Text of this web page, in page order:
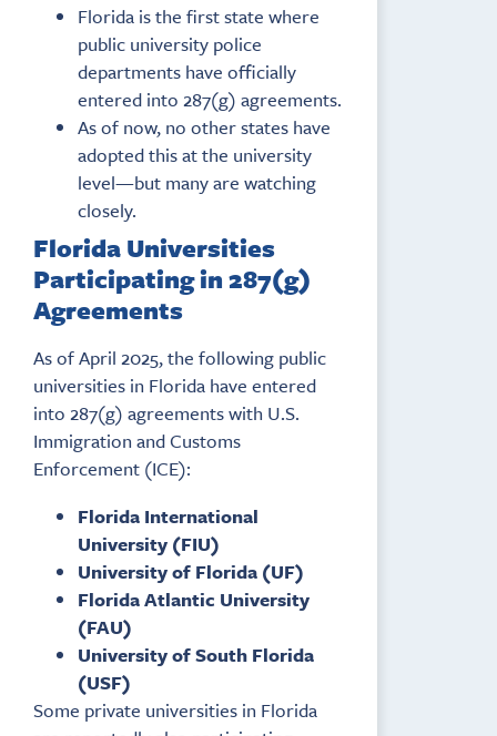
Florida is the first state where
public university police
departments have officially
entered into 287(g) agreements.
As of now, no other states have
adopted this at the university
level—but many are watching
closely.
Florida Universities
Participating in 287(g)
Agreements
As of April 2025, the following public
universities in Florida have entered
into 287(g) agreements with U.S.
Immigration and Customs
Enforcement (ICE):
Florida International
University (FIU)
University of Florida (UF)
Florida Atlantic University
(FAU)
University of South Florida
(USF)
Some private universities in Florida